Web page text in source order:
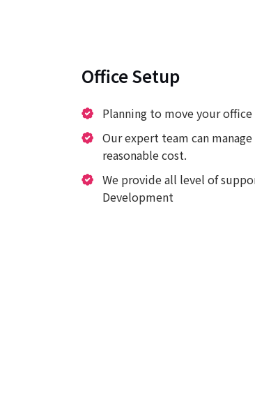
Office Setup
Planning to move your
Our expert team can
reasonable cost.
We provide all level of
Development